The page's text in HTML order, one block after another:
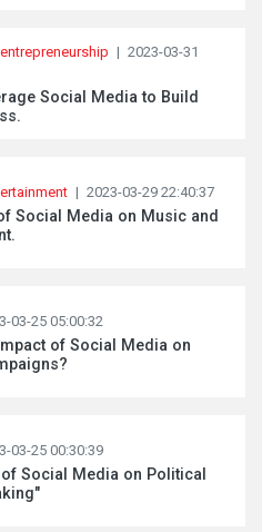
| 2023-03-31
Social Media to Build
| 2023-03-29 22:40:37
Social Media on Music and
03-25 05:00:32
of Social Media on
03-25 00:30:39
Social Media on Political